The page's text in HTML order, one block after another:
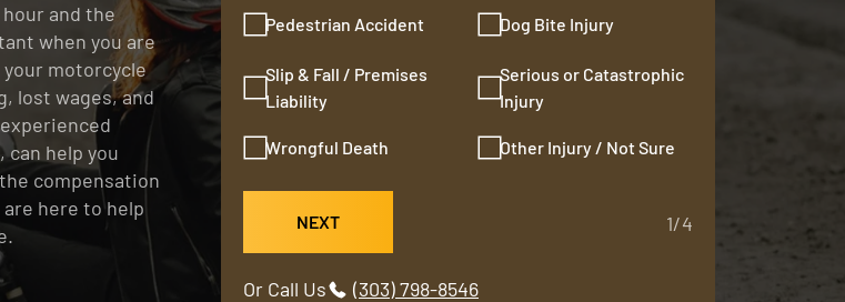
and the
when you are
motorcycle
lost wages, and
can help you
compensation
here to help
Pedestrian Accident Dog Bite Injury
Slip & Fall / Premises
Liability
Serious or Catastrophic
Injury
Wrongful Death Other Injury / Not Sure
1/4
NEXT
Or Call Us (303) 798-8546